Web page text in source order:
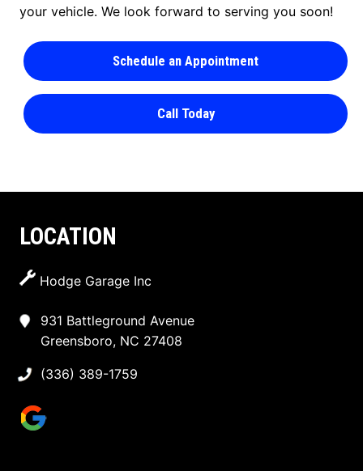
your vehicle. We look forward to serving you soon!
Schedule an Appointment
Call Today
LOCATION
Hodge Garage Inc
931 Battleground Avenue
Greensboro, NC 27408
(336) 389-1759